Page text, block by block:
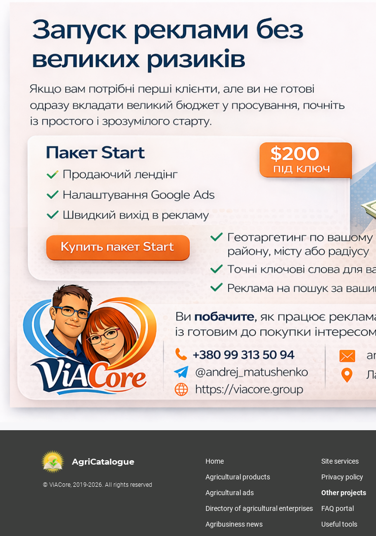
AgriCatalogue
© ViACore, 2019-2026. All rights reserved
Home
Agricultural products
Agricultural ads
Directory of agricultural enterprises
Agribusiness news
Site services
Privacy policy
Other projects
FAQ portal
Useful tools